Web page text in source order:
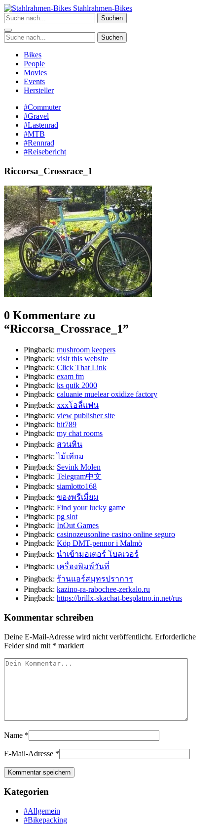
Zum
Inhalt
springen
Stahlrahmen-Bikes
Suchen
Suchen
Bikes
People
Movies
Events
Hersteller
#Commuter
#Gravel
#Lastenrad
#MTB
#Rennrad
#Reisebericht
Riccorsa_Crossrace_1
0 Kommentare zu
“Riccorsa_Crossrace_1”
Pingback: mushroom keepers​
Pingback: visit this website
Pingback: Click That Link
Pingback: exam fm
Pingback: ks quik 2000
Pingback: caluanie muelear oxidize factory​
Pingback: xxxโอลี่แฟน
Pingback: view publisher site
Pingback: hit789
Pingback: my chat rooms
Pingback: สวนหิน
Pingback:ไม้เทียม
Pingback: Sevink Molen
Pingback: Telegram中文
Pingback: siamlotto168
Pingback: ของพรีเมี่ยม
Pingback: Find your lucky game
Pingback: pg slot
Pingback: InOut Games
Pingback: casinozeusonline casino online seguro
Pingback: Köp DMT-pennor i Malmö
Pingback: นำเข้ามอเตอร์ โบลเวอร์
Pingback: เครื่องพิมพ์วันที่
Pingback: ร้านแอร์สมุทรปราการ
Pingback: kazino-ra-rabochee-zerkalo.ru
Pingback: https://brillx-skachat-besplatno.in.net/rus
Kommentar schreiben
Deine E-Mail-Adresse wird nicht veröffentlicht. Erforderliche
Felder sind mit * markiert
Name *
E-Mail-Adresse *
Kategorien
#Allgemein
#Bikepacking